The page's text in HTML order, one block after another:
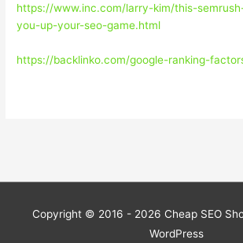
https://www.inc.com/larry-kim/this-
you-up-your-seo-game.html
https://backlinko.com/google-ranking-
Copyright © 2016 - 2026 Cheap SEO
WordPress